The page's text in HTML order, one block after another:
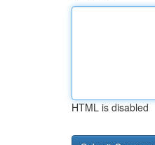
HTML is disabled